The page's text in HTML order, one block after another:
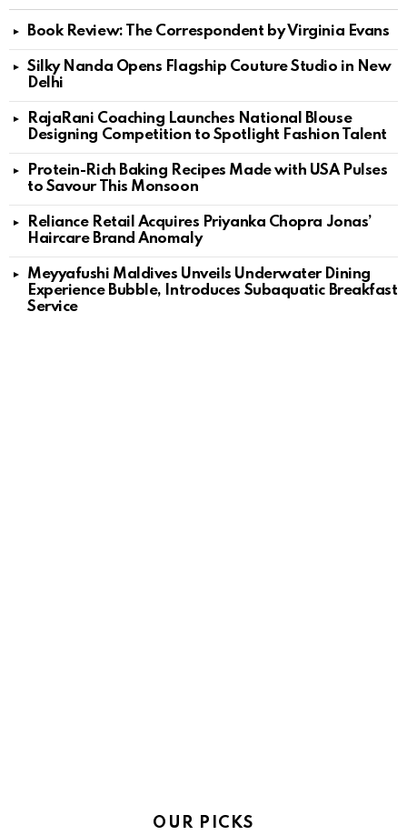
Book Review: The Correspondent by Virginia Evans
Silky Nanda Opens Flagship Couture Studio in New
Delhi
RajaRani Coaching Launches National Blouse
Designing Competition to Spotlight Fashion Talent
Protein-Rich Baking Recipes Made with USA Pulses
to Savour This Monsoon
Reliance Retail Acquires Priyanka Chopra Jonas’
Haircare Brand Anomaly
Meyyafushi Maldives Unveils Underwater Dining
Experience Bubble, Introduces Subaquatic Breakfast
Service
OUR PICKS